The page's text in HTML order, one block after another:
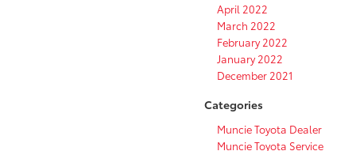
April 2022
March 2022
February 2022
January 2022
December 2021
Categories
Muncie Toyota Dealer
Muncie Toyota Service